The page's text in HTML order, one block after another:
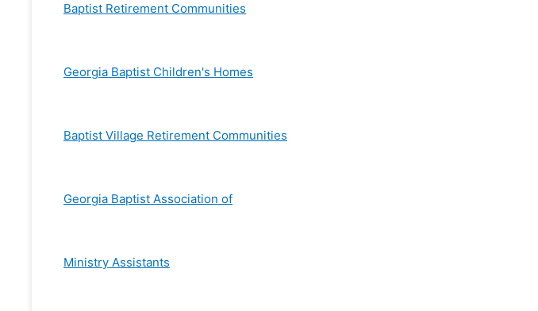
Baptist Retirement Communities
Georgia Baptist Children's Homes
Baptist Village Retirement Communities
Georgia Baptist Association of
Ministry Assistants